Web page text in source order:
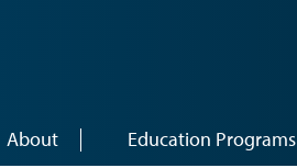
About Education Programs